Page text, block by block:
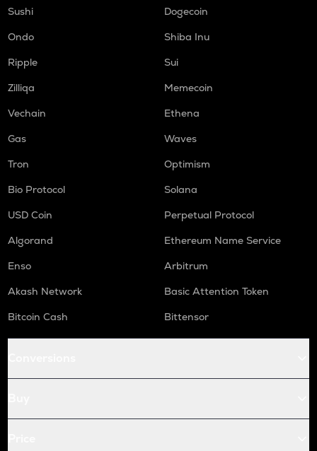
Sushi
Dogecoin
Ondo
Shiba Inu
Ripple
Sui
Zilliqa
Memecoin
Vechain
Ethena
Gas
Waves
Tron
Optimism
Bio Protocol
Solana
USD Coin
Perpetual Protocol
Algorand
Ethereum Name Service
Enso
Arbitrum
Akash Network
Basic Attention Token
Bitcoin Cash
Bittensor